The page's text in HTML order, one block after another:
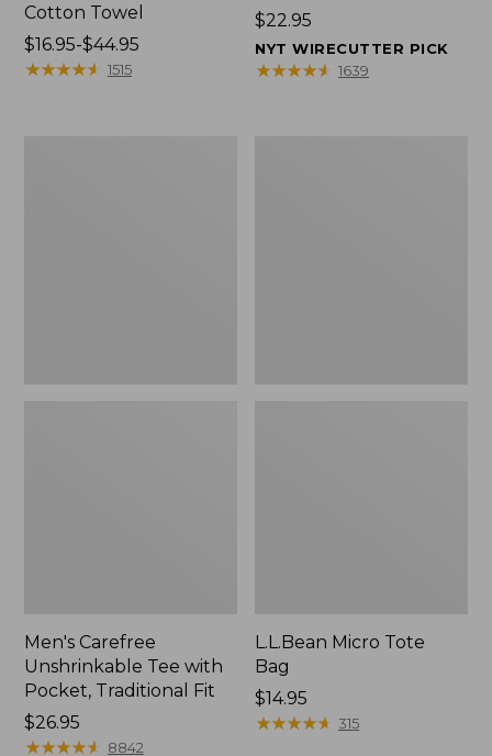
Cotton Towel
Price
range
$16.95-$44.95
★★★★★
★★★★★ 1515
Price:
$22.95
$22.95
NYT WIRECUTTER PICK
★★★★★
★★★★★ 1639
Men's Carefree
Unshrinkable Tee with
Pocket, Traditional Fit
Price:
$26.95
$26.95
★★★★★
★★★★★ 8842
L.L.Bean Micro Tote
Bag
Price:
$14.95
$14.95
★★★★★
★★★★★ 315